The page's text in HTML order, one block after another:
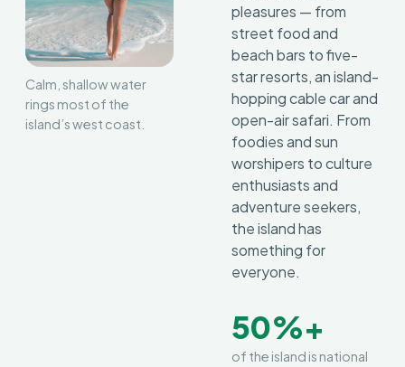
Calm, shallow water
rings most of the
island’s west coast.
pleasures — from
street food and
beach bars to five-
star resorts, an island-
hopping cable car and
open-air safari. From
foodies and sun
worshipers to culture
enthusiasts and
adventure seekers,
the island has
something for
everyone.
50%+
of the island is national